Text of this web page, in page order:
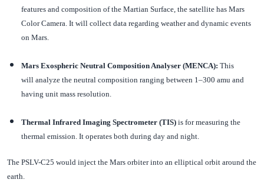
features and composition of the Martian Surface, the satellite has Mars
Color Camera. It will collect data regarding weather and dynamic events
on Mars.
Mars Exospheric Neutral Composition Analyser (MENCA): This
will analyze the neutral composition ranging between 1–300 amu and
having unit mass resolution.
Thermal Infrared Imaging Spectrometer (TIS) is for measuring the
thermal emission. It operates both during day and night.
The PSLV-C25 would inject the Mars orbiter into an elliptical orbit around the
earth.